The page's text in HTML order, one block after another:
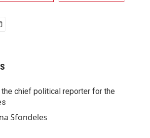
chief political reporter for the
Sfondeles